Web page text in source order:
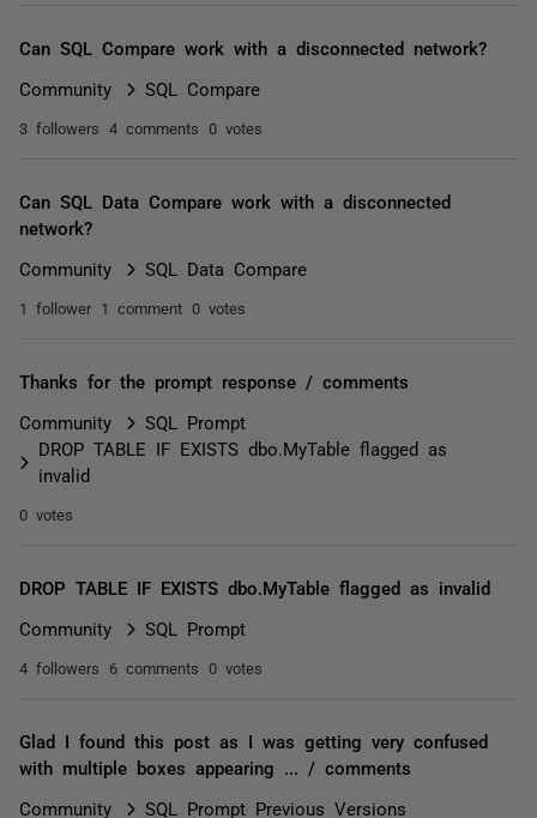
Can SQL Compare work with a disconnected network?
Community SQL Compare
3 followers 4 comments 0 votes
Can SQL Data Compare work with a disconnected
network?
Community SQL Data Compare
1 follower 1 comment 0 votes
Thanks for the prompt response / comments
Community
SQL Prompt
DROP TABLE IF EXISTS dbo.MyTable flagged as
invalid
0 votes
DROP TABLE IF EXISTS dbo.MyTable flagged as invalid
Community SQL Prompt
4 followers 6 comments 0 votes
Glad I found this post as I was getting very confused
with multiple boxes appearing ... / comments
Community
SQL Prompt Previous Versions